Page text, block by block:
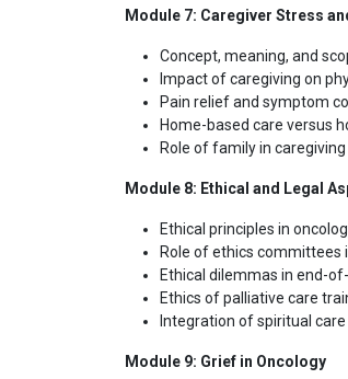
Module 7: Caregiver Stress
Concept, meaning, and
Impact of caregiving on
Pain relief and symptom
Home-based care versus
Role of family in
Module 8: Ethical and Legal
Ethical principles in
Role of ethics committees
Ethical dilemmas in end-
Ethics of palliative care
Integration of spiritual
Module 9: Grief in Oncology